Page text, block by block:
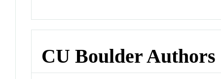
CU Boulder Authors